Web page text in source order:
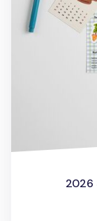
2026